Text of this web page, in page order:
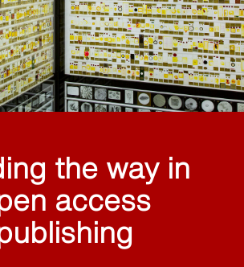
the way in
access